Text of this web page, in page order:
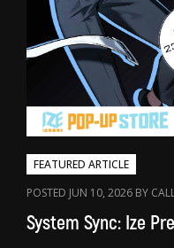
FEATURED ARTICLE
POSTED JUN 10, 2026 BY
System Sync: Ize